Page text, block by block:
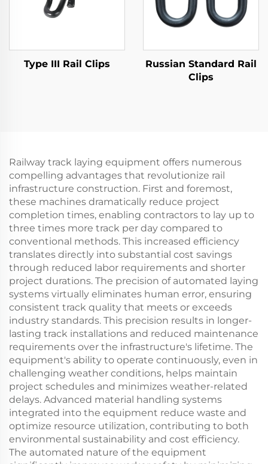
Type III Rail Clips
Russian Standard Rail
Clips
Railway track laying equipment offers numerous
compelling advantages that revolutionize rail
infrastructure construction. First and foremost,
these machines dramatically reduce project
completion times, enabling contractors to lay up to
three times more track per day compared to
conventional methods. This increased efficiency
translates directly into substantial cost savings
through reduced labor requirements and shorter
project durations. The precision of automated laying
systems virtually eliminates human error, ensuring
consistent track quality that meets or exceeds
industry standards. This precision results in longer-
lasting track installations and reduced maintenance
requirements over the infrastructure's lifetime. The
equipment's ability to operate continuously, even in
challenging weather conditions, helps maintain
project schedules and minimizes weather-related
delays. Advanced material handling systems
integrated into the equipment reduce waste and
optimize resource utilization, contributing to both
environmental sustainability and cost efficiency.
The automated nature of the equipment